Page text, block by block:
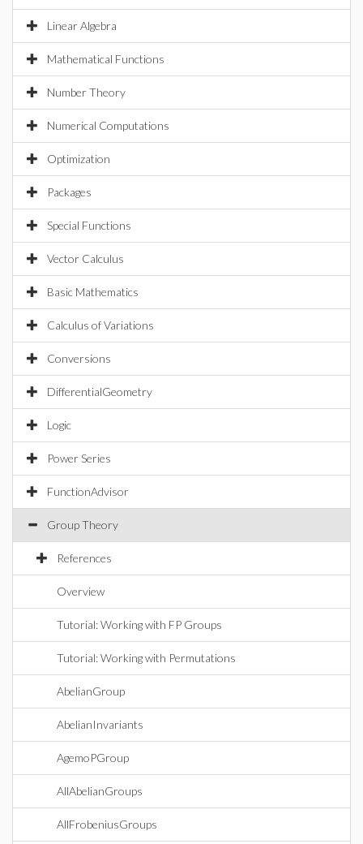
Linear Algebra
Mathematical Functions
Number Theory
Numerical Computations
Optimization
Packages
Special Functions
Vector Calculus
Basic Mathematics
Calculus of Variations
Conversions
DifferentialGeometry
Logic
Power Series
FunctionAdvisor
Group Theory
References
Overview
Tutorial: Working with FP Groups
Tutorial: Working with Permutations
AbelianGroup
AbelianInvariants
AgemoPGroup
AllAbelianGroups
AllFrobeniusGroups